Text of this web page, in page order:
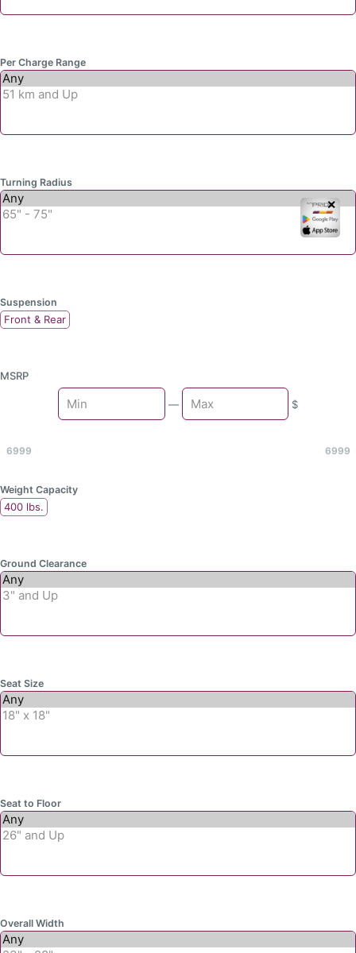
Per Charge Range
Turning Radius
Suspension
Front & Rear
MSRP
— $
6999 6999
Weight Capacity
400 lbs.
Ground Clearance
Seat Size
Seat to Floor
Overall Width
✕